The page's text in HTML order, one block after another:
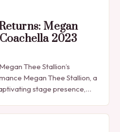
Megan
2023
Thee Stallion’s
Megan Thee Stallion, a
stage presence,